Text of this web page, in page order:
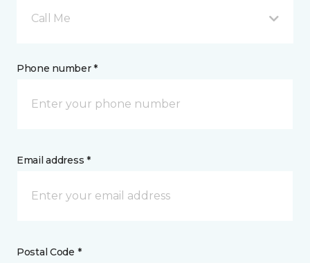
Call Me
Phone number *
Email address *
Postal Code *